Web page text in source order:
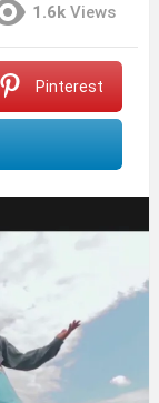
1.6k Views
Pinterest